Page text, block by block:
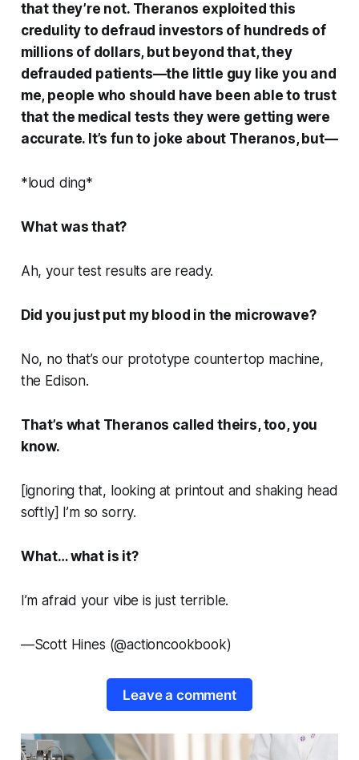
that they’re not. Theranos exploited this
credulity to defraud investors of hundreds of
millions of dollars, but beyond that, they
defrauded patients—the little guy like you and
me, people who should have been able to trust
that the medical tests they were getting were
accurate. It’s fun to joke about Theranos, but—
*loud ding*
What was that?
Ah, your test results are ready.
Did you just put my blood in the microwave?
No, no that’s our prototype countertop machine,
the Edison.
That’s what Theranos called theirs, too, you
know.
[ignoring that, looking at printout and shaking head
softly] I’m so sorry.
What… what is it?
I’m afraid your vibe is just terrible.
—Scott Hines (@actioncookbook)
Leave a comment